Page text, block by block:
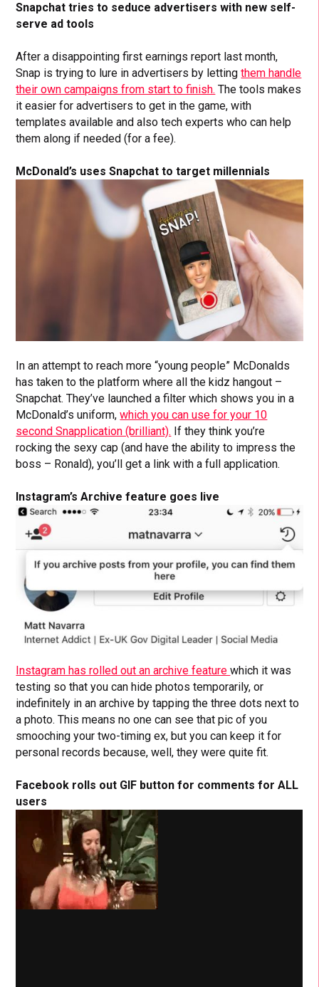
Snapchat tries to seduce advertisers with new self-
serve ad tools
After a disappointing first earnings report last month,
Snap is trying to lure in advertisers by lettingthem handle
their own campaigns from start to finish. The tools makes
it easier for advertisers to get in the game, with
templates available and also tech experts who can help
them along if needed (for a fee).
McDonald’s uses Snapchat to target millennials
In an attempt to reach more “young people” McDonalds
has taken to the platform where all the kidz hangout –
Snapchat. They’ve launched a filter which shows you in a
McDonald’s uniform,which you can use for your 10
second Snapplication (brilliant). If they think you’re
rocking the sexy cap (and have the ability to impress the
boss – Ronald), you’ll get a link with a full application.
Instagram’s Archive feature goes live
Instagram has rolled out an archive featurewhich it was
testing so that you can hide photos temporarily, or
indefinitely in an archive by tapping the three dots next to
a photo. This means no one can see that pic of you
smooching your two-timing ex, but you can keep it for
personal records because, well, they were quite fit.
Facebook rolls out GIF button for comments for ALL
users